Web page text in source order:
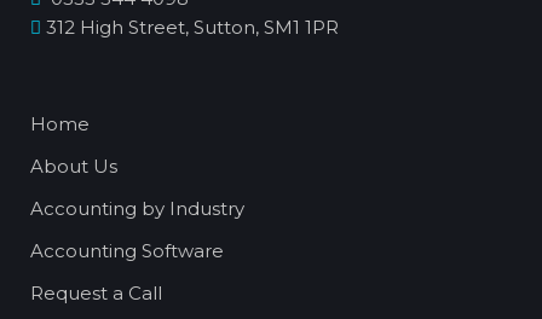
312 High Street, Sutton, SM1 1PR
Home
About Us
Accounting by Industry
Accounting Software
Request a Call